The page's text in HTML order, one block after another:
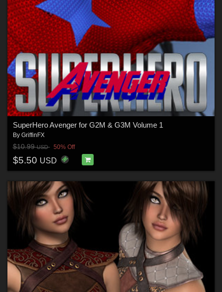
SuperHero Avenger for G2M & G3M Volume 1
By GriffinFX
$10.99USD 50% Off
$5.50 USD